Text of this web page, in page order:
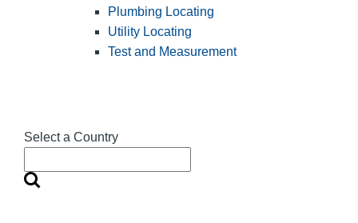
Select a Country
Plumbing Locating
Utility Locating
Test and Measurement